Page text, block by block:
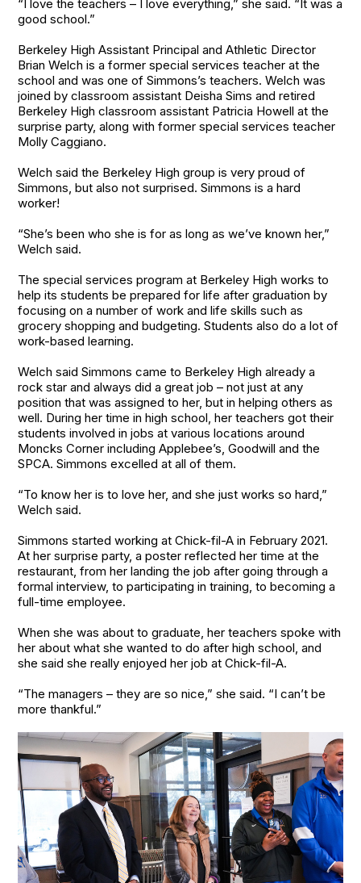
“I love the teachers – I love everything,” she said. “It was a
good school.”
Berkeley High Assistant Principal and Athletic Director
Brian Welch is a former special services teacher at the
school and was one of Simmons’s teachers. Welch was
joined by classroom assistant Deisha Sims and retired
Berkeley High classroom assistant Patricia Howell at the
surprise party, along with former special services teacher
Molly Caggiano.
Welch said the Berkeley High group is very proud of
Simmons, but also not surprised. Simmons is a hard
worker!
“She’s been who she is for as long as we’ve known her,”
Welch said.
The special services program at Berkeley High works to
help its students be prepared for life after graduation by
focusing on a number of work and life skills such as
grocery shopping and budgeting. Students also do a lot of
work-based learning.
Welch said Simmons came to Berkeley High already a
rock star and always did a great job – not just at any
position that was assigned to her, but in helping others as
well. During her time in high school, her teachers got their
students involved in jobs at various locations around
Moncks Corner including Applebee’s, Goodwill and the
SPCA. Simmons excelled at all of them.
“To know her is to love her, and she just works so hard,”
Welch said.
Simmons started working at Chick-fil-A in February 2021.
At her surprise party, a poster reflected her time at the
restaurant, from her landing the job after going through a
formal interview, to participating in training, to becoming a
full-time employee.
When she was about to graduate, her teachers spoke with
her about what she wanted to do after high school, and
she said she really enjoyed her job at Chick-fil-A.
“The managers – they are so nice,” she said. “I can’t be
more thankful.”